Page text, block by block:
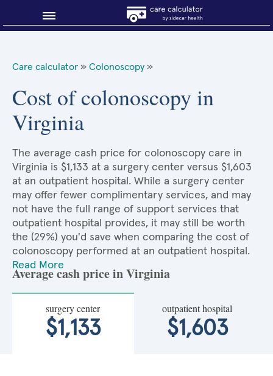
About Sidecar Health
Care calculator » Colonoscopy »
Cost of colonoscopy in
Virginia
The average cash price for colonoscopy care in
Virginia is $1,133 at a surgery center versus $1,603
at an outpatient hospital. While a surgery center
may offer fewer complimentary services, and may
not have the full range of support services that
outpatient hospital provides, it may still be worth
the (29%) you'd save when comparing the cost of
colonoscopy performed at an outpatient hospital.
Read More
Average cash price in Virginia
surgery center
$1,133
outpatient hospital
$1,603